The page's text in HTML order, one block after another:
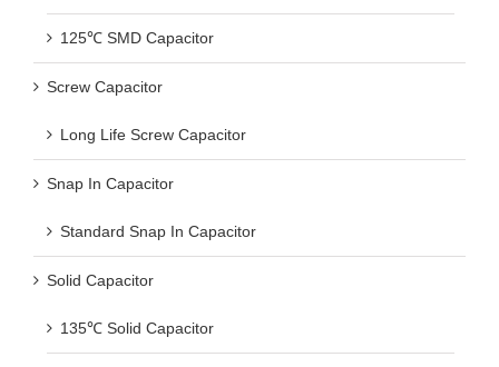
125℃ SMD Capacitor
Screw Capacitor
Long Life Screw Capacitor
Snap In Capacitor
Standard Snap In Capacitor
Solid Capacitor
135℃ Solid Capacitor